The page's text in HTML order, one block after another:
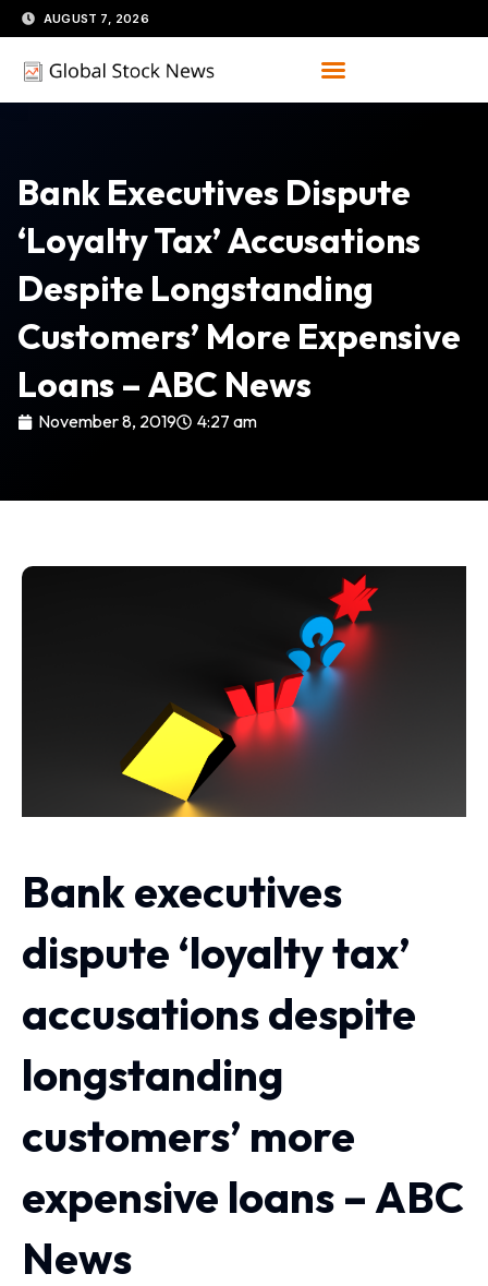
Skip
to
content
AUGUST 7, 2026
Bank Executives Dispute
‘loyalty Tax’ Accusations
Despite Longstanding
Customers’ More Expensive
Loans – ABC News
November 8, 2019 4:27 am
Bank executives
dispute ‘loyalty tax’
accusations despite
longstanding
customers’ more
expensive loans – ABC
News